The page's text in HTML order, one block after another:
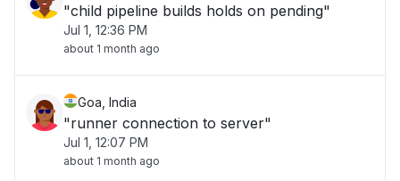
"child pipeline builds holds on pending"
Jul 1, 12:36 PM
about 1 month ago
Goa, India
"runner connection to server"
Jul 1, 12:07 PM
about 1 month ago